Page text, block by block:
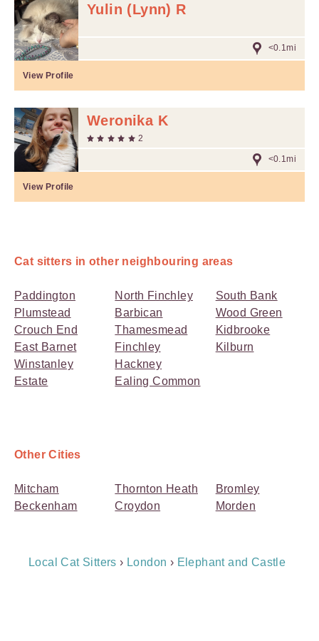
Yulin (Lynn) R
<0.1mi
View Profile
Weronika K
2
<0.1mi
View Profile
Cat sitters in other neighbouring areas
Paddington
Plumstead
Crouch End
East Barnet
Winstanley
Estate
North Finchley
Barbican
Thamesmead
Finchley
Hackney
Ealing Common
South Bank
Wood Green
Kidbrooke
Kilburn
Other Cities
Mitcham
Beckenham
Thornton Heath
Croydon
Bromley
Morden
Breadcrumb
Local Cat Sitters › London › Elephant and Castle